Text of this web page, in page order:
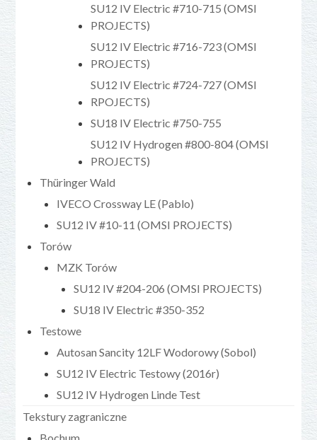
SU12 IV Electric #710-715 (OMSI
PROJECTS)
SU12 IV Electric #716-723 (OMSI
PROJECTS)
SU12 IV Electric #724-727 (OMSI
RPOJECTS)
SU18 IV Electric #750-755
SU12 IV Hydrogen #800-804 (OMSI
PROJECTS)
Thüringer Wald
IVECO Crossway LE (Pablo)
SU12 IV #10-11 (OMSI PROJECTS)
Torów
MZK Torów
SU12 IV #204-206 (OMSI PROJECTS)
SU18 IV Electric #350-352
Testowe
Autosan Sancity 12LF Wodorowy (Sobol)
SU12 IV Electric Testowy (2016r)
SU12 IV Hydrogen Linde Test
Tekstury zagraniczne